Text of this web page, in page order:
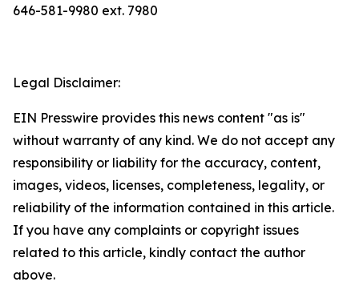
646-581-9980 ext. 7980
Legal Disclaimer:
EIN Presswire provides this news content "as is"
without warranty of any kind. We do not accept any
responsibility or liability for the accuracy, content,
images, videos, licenses, completeness, legality, or
reliability of the information contained in this article.
If you have any complaints or copyright issues
related to this article, kindly contact the author
above.